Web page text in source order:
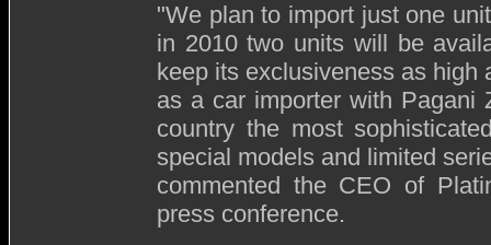
"We plan to import just one
in 2010 two units will be
keep its exclusiveness as
as a car importer with Pagani
country the most
special models and limited
commented the CEO of
press conference.